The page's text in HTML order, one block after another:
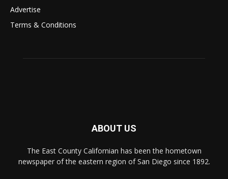
Advertise
Terms & Conditions
ABOUT US
The East County Californian has been the hometown
newspaper of the eastern region of San Diego since 1892.